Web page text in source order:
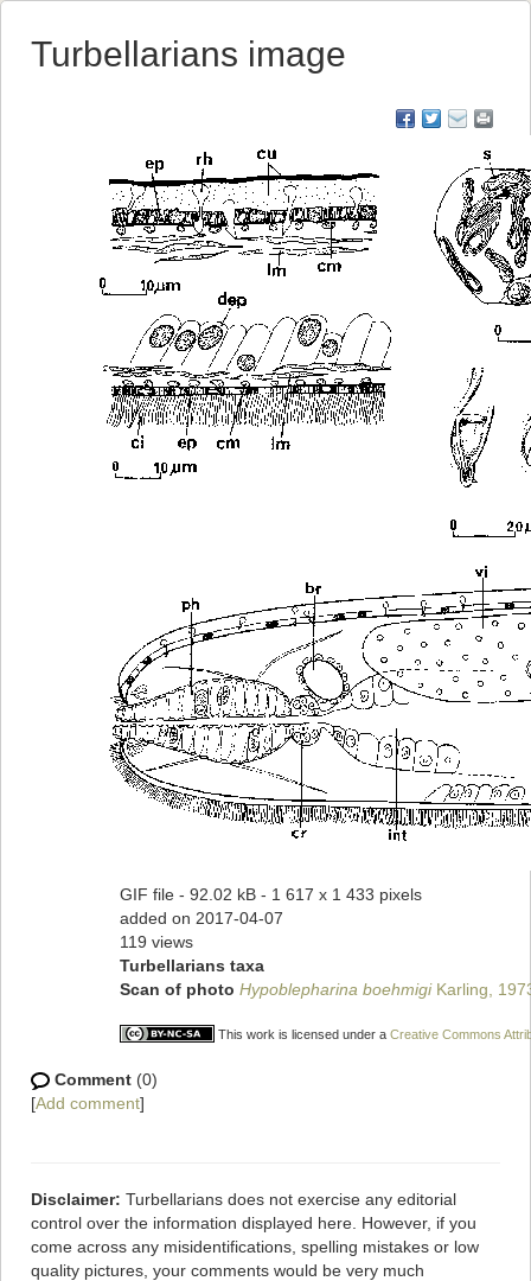
Turbellarians image
GIF file - 92.02 kB - 1 617 x 1 433 pixels
added on 2017-04-07
119 views
Turbellarians taxa
Scan of photo Hypoblepharina boehmigiKarling,
This work is licensed under a Creative Commons
Comment (0)
[Add comment]
Disclaimer: Turbellarians does not exercise any editorial
control over the information displayed here. However, if you
come across any misidentifications, spelling mistakes or low
quality pictures, your comments would be very much